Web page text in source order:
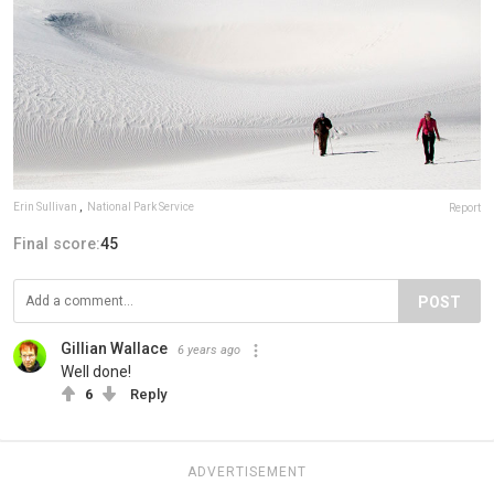
Erin Sullivan National Park Service Report
Final score:45
POST
Gillian Wallace 6 years ago
Well done!
6 Reply
ADVERTISEMENT